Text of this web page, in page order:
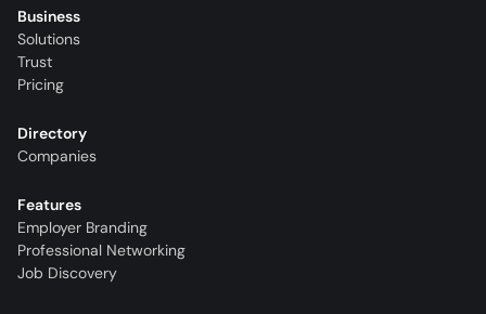
Business
Solutions
Trust
Pricing
Directory
Companies
Features
Employer Branding
Professional Networking
Job Discovery